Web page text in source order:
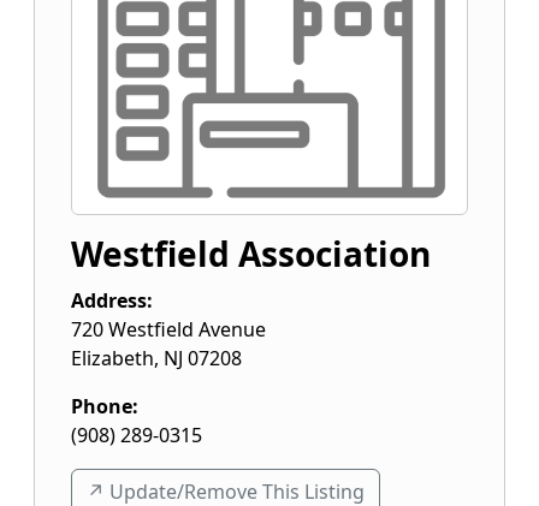
Westfield Association
Address:
720 Westfield Avenue
Elizabeth, NJ 07208
Phone:
(908) 289-0315
↗️ Update/Remove This Listing